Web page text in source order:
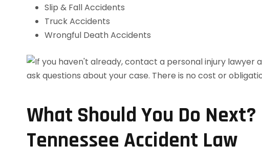
Slip & Fall Accidents
Truck Accidents
Wrongful Death Accidents
What Should You Do
Tennessee Accident Law